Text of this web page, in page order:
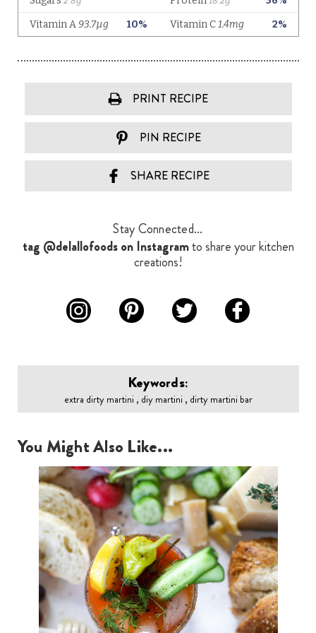
PRINT RECIPE
PIN RECIPE
SHARE RECIPE
Stay Connected...
tag @delallofoods on Instagramto share your kitchen
creations!
Keywords:
extra dirty martini , diy martini , dirty martini bar
You Might Also Like...